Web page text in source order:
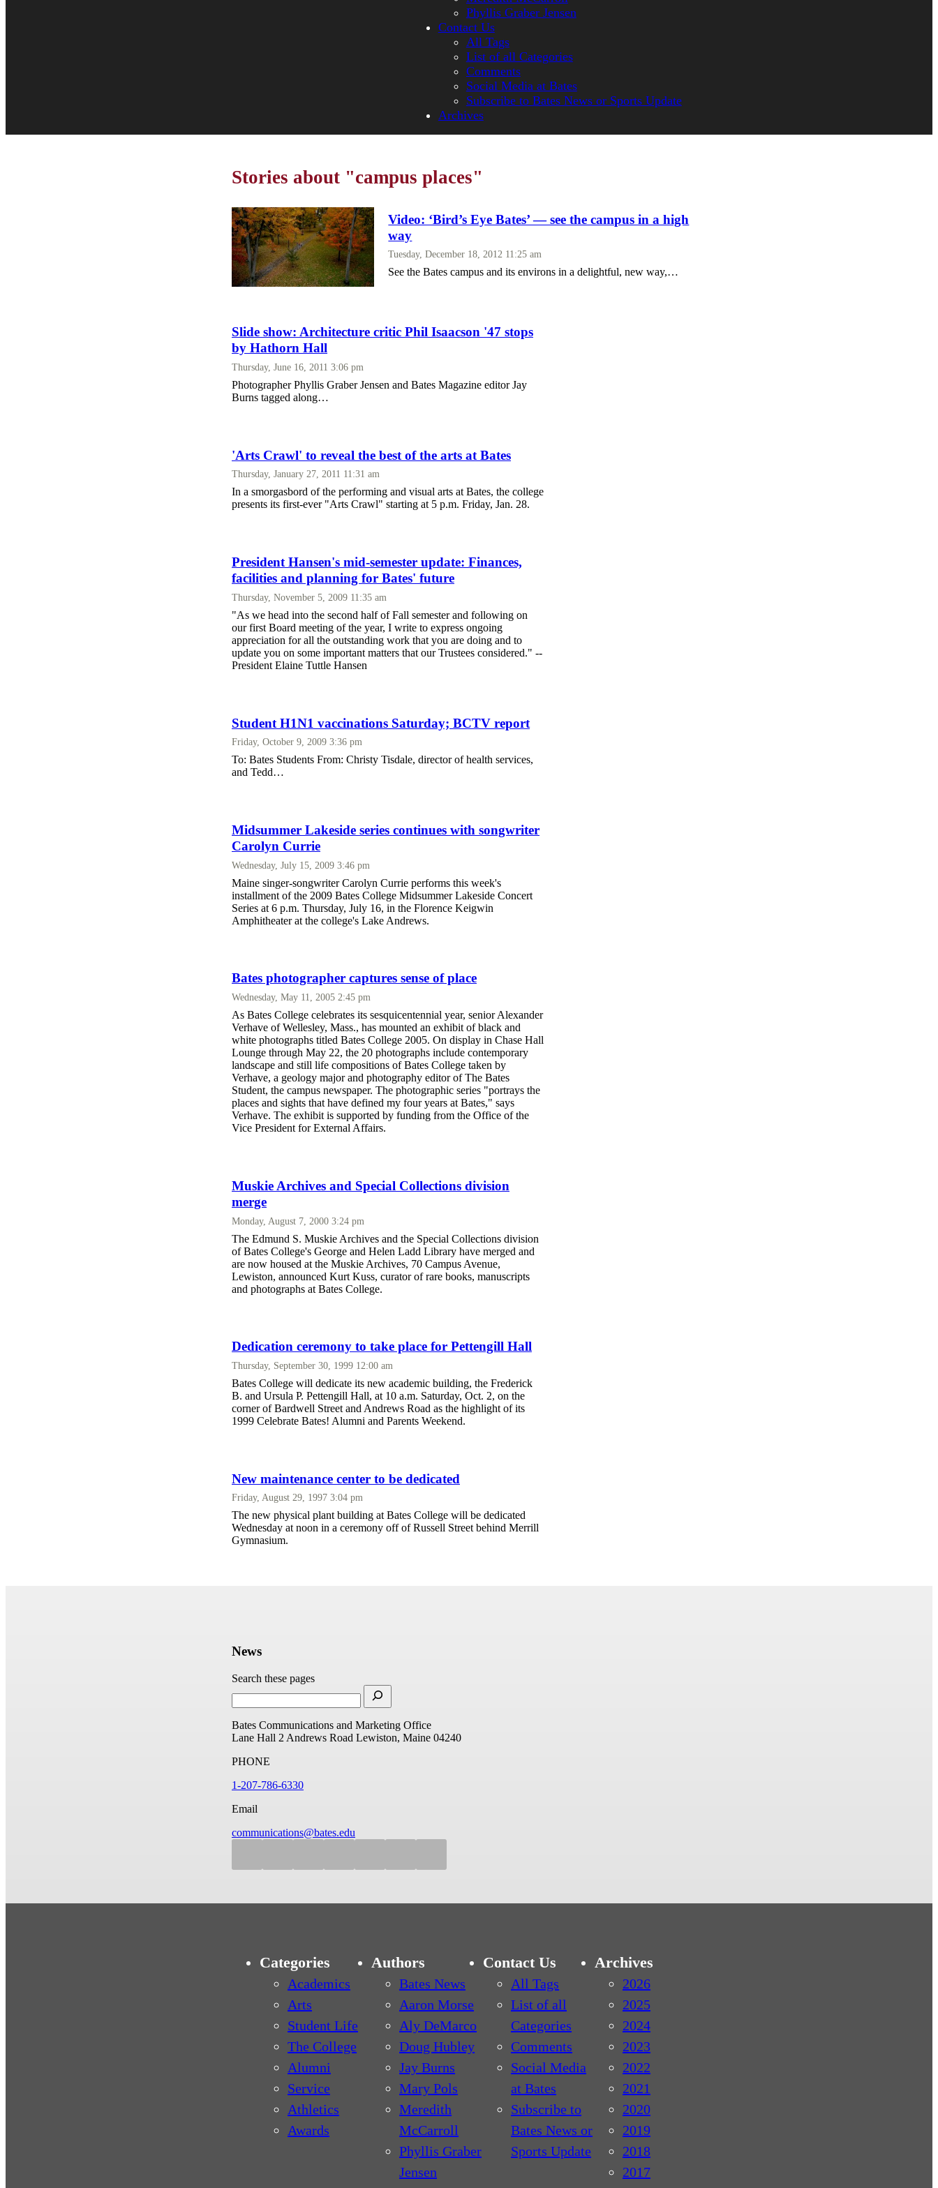
Phyllis Graber Jensen
Contact Us
All Tags
List of all Categories
Comments
Social Media at Bates
Subscribe to Bates News or Sports Update
Archives
Stories about "campus places"
Video: ‘Bird’s Eye Bates’ — see the campus in a high
way
Tuesday, December 18, 2012 11:25 am
See the Bates campus and its environs in a delightful, new way,…
Slide show: Architecture critic Phil Isaacson '47 stops
by Hathorn Hall
Thursday, June 16, 2011 3:06 pm
Photographer Phyllis Graber Jensen and Bates Magazine editor Jay
Burns tagged along…
'Arts Crawl' to reveal the best of the arts at Bates
Thursday, January 27, 2011 11:31 am
In a smorgasbord of the performing and visual arts at Bates, the college
presents its first-ever "Arts Crawl" starting at 5 p.m. Friday, Jan. 28.
President Hansen's mid-semester update: Finances,
facilities and planning for Bates' future
Thursday, November 5, 2009 11:35 am
"As we head into the second half of Fall semester and following on
our first Board meeting of the year, I write to express ongoing
appreciation for all the outstanding work that you are doing and to
update you on some important matters that our Trustees considered." --
President Elaine Tuttle Hansen
Student H1N1 vaccinations Saturday; BCTV report
Friday, October 9, 2009 3:36 pm
To: Bates Students From: Christy Tisdale, director of health services,
and Tedd…
Midsummer Lakeside series continues with songwriter
Carolyn Currie
Wednesday, July 15, 2009 3:46 pm
Maine singer-songwriter Carolyn Currie performs this week's
installment of the 2009 Bates College Midsummer Lakeside Concert
Series at 6 p.m. Thursday, July 16, in the Florence Keigwin
Amphitheater at the college's Lake Andrews.
Bates photographer captures sense of place
Wednesday, May 11, 2005 2:45 pm
As Bates College celebrates its sesquicentennial year, senior Alexander
Verhave of Wellesley, Mass., has mounted an exhibit of black and
white photographs titled Bates College 2005. On display in Chase Hall
Lounge through May 22, the 20 photographs include contemporary
landscape and still life compositions of Bates College taken by
Verhave, a geology major and photography editor of The Bates
Student, the campus newspaper. The photographic series "portrays the
places and sights that have defined my four years at Bates," says
Verhave. The exhibit is supported by funding from the Office of the
Vice President for External Affairs.
Muskie Archives and Special Collections division
merge
Monday, August 7, 2000 3:24 pm
The Edmund S. Muskie Archives and the Special Collections division
of Bates College's George and Helen Ladd Library have merged and
are now housed at the Muskie Archives, 70 Campus Avenue,
Lewiston, announced Kurt Kuss, curator of rare books, manuscripts
and photographs at Bates College.
Dedication ceremony to take place for Pettengill Hall
Thursday, September 30, 1999 12:00 am
Bates College will dedicate its new academic building, the Frederick
B. and Ursula P. Pettengill Hall, at 10 a.m. Saturday, Oct. 2, on the
corner of Bardwell Street and Andrews Road as the highlight of its
1999 Celebrate Bates! Alumni and Parents Weekend.
New maintenance center to be dedicated
Friday, August 29, 1997 3:04 pm
The new physical plant building at Bates College will be dedicated
Wednesday at noon in a ceremony off of Russell Street behind Merrill
Gymnasium.
News
Search these pages
Bates Communications and Marketing Office
Lane Hall 2 Andrews Road Lewiston, Maine 04240
PHONE
1-207-786-6330
Email
communications@bates.edu
Categories
Academics
Arts
Student Life
The College
Alumni
Service
Athletics
Awards
Authors
Bates News
Aaron Morse
Aly DeMarco
Doug Hubley
Jay Burns
Mary Pols
Meredith
McCarroll
Phyllis Graber
Jensen
Contact Us
All Tags
List of all
Categories
Comments
Social Media
at Bates
Subscribe to
Bates News or
Sports Update
Archives
2026
2025
2024
2023
2022
2021
2020
2019
2018
2017